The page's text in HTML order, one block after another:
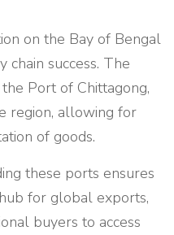
on the Bay of Bengal
chain success. The
Port of Chittagong,
region, allowing for
of goods.
these ports ensures
for global exports,
buyers to access